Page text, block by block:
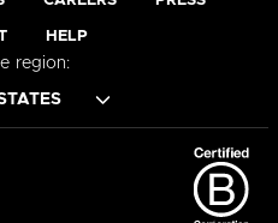
HELP
region: